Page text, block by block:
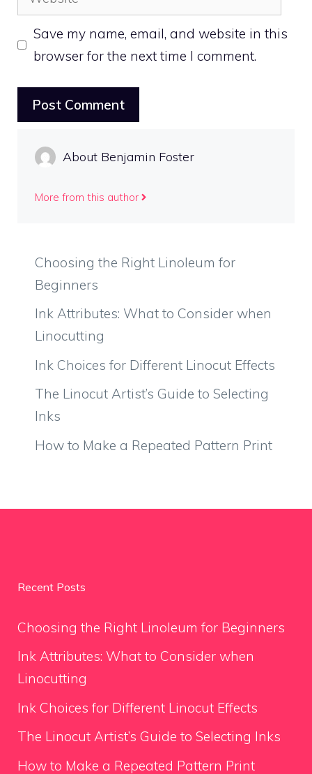
Save my name, email, and website in this
browser for the next time I comment.
About Benjamin Foster
More from this author
Choosing the Right Linoleum for
Beginners
Ink Attributes: What to Consider when
Linocutting
Ink Choices for Different Linocut Effects
The Linocut Artist’s Guide to Selecting
Inks
How to Make a Repeated Pattern Print
Recent Posts
Choosing the Right Linoleum for Beginners
Ink Attributes: What to Consider when
Linocutting
Ink Choices for Different Linocut Effects
The Linocut Artist’s Guide to Selecting Inks
How to Make a Repeated Pattern Print